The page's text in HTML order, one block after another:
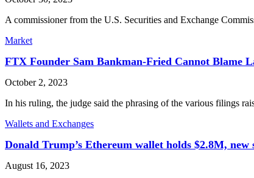
A commissioner from the U.S. Securities and Exchange
Market
FTX Founder Sam Bankman-Fried Cannot Blame
October 2, 2023
In his ruling, the judge said the phrasing of the various filings
Wallets and Exchanges
Donald Trump’s Ethereum wallet holds $2.8M, new
August 16, 2023